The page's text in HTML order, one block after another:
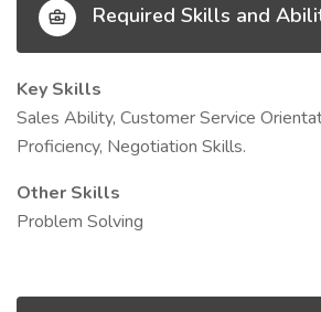
Required Skills and
Key Skills
Sales Ability, Customer Service
Proficiency, Negotiation Skills.
Other Skills
Problem Solving